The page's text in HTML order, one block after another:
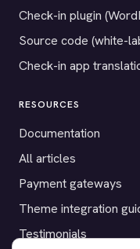
Check-in plugin
Source code (white-
Check-in app
RESOURCES
Documentation
All articles
Payment gateways
Theme integration
Testimonials